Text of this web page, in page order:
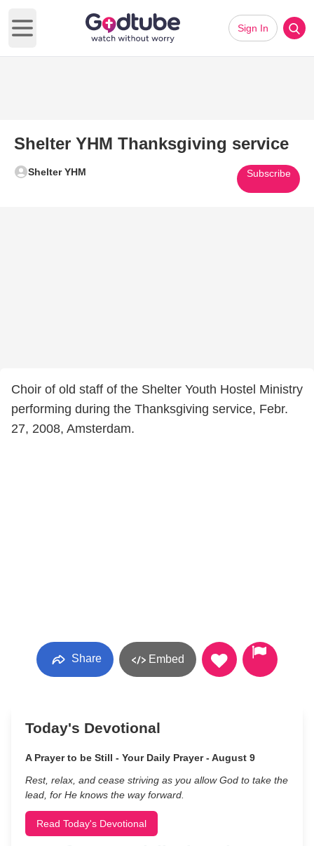
Open main menu
Sign In
Shelter YHM Thanksgiving service
Shelter YHM Subscribe
Choir of old staff of the Shelter Youth Hostel Ministry
performing during the Thanksgiving service, Febr.
27, 2008, Amsterdam.
Share Embed
Today's Devotional
A Prayer to be Still - Your Daily Prayer - August 9
Rest, relax, and cease striving as you allow God to take the
lead, for He knows the way forward.
Read Today's Devotional